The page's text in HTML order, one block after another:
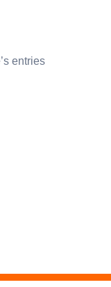
entries